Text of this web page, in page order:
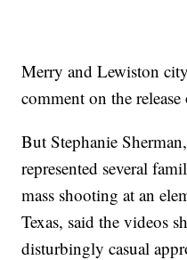
Merry and Lewiston
comment on the
But Stephanie
represented several
mass shooting at an
Texas, said the videos
disturbingly casual